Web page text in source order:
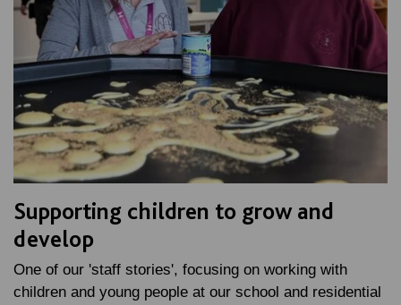
Supporting children to grow and
develop
One of our 'staff stories', focusing on working with
children and young people at our school and residential